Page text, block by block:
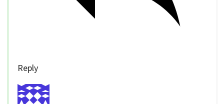
Reply